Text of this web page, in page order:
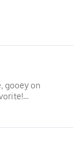
gooey on